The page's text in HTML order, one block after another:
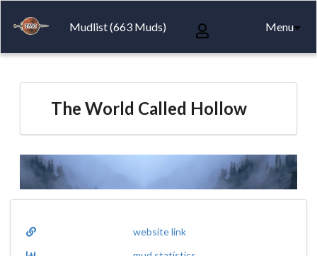
Mudlist (663 Muds) Menu
The World Called Hollow
website link